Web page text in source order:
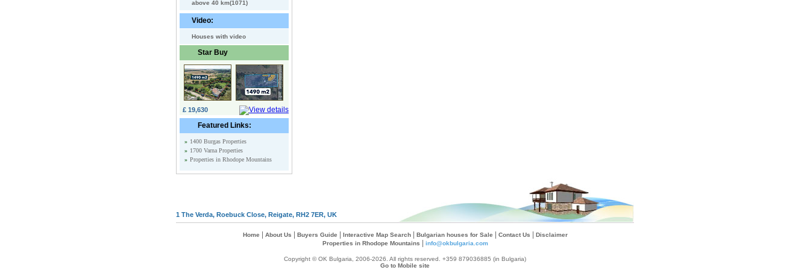
above 40 km(1071)
Video:
Houses with video
Star Buy
£ 19,630
Featured Links:
» 1400 Burgas Properties
» 1700 Varna Properties
» Properties in Rhodope Mountains
1 The Verda, Roebuck Close, Reigate, RH2 7ER, UK
Home About Us Buyers Guide Interactive Map Search| Bulgarian houses for Sale Contact Us
Disclaimer
Properties in Rhodope Mountains
info@okbulgaria.com
Copyright © OK Bulgaria, 2006-2026. All rights reserved. +359 879036885 (in Bulgaria)
Go to Mobile site